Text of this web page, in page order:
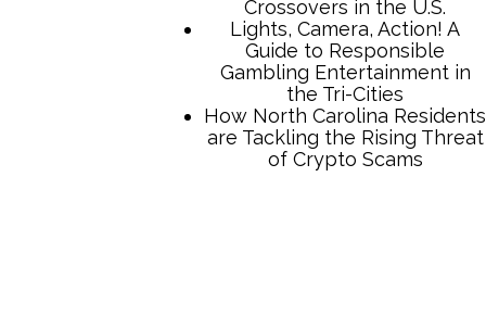
Crossovers in the U.S.
Lights, Camera, Action! A
Guide to Responsible
Gambling Entertainment in
the Tri-Cities
How North Carolina Residents
are Tackling the Rising Threat
of Crypto Scams